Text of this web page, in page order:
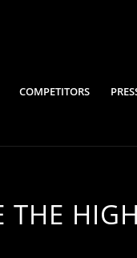
COMPETITORS
THE